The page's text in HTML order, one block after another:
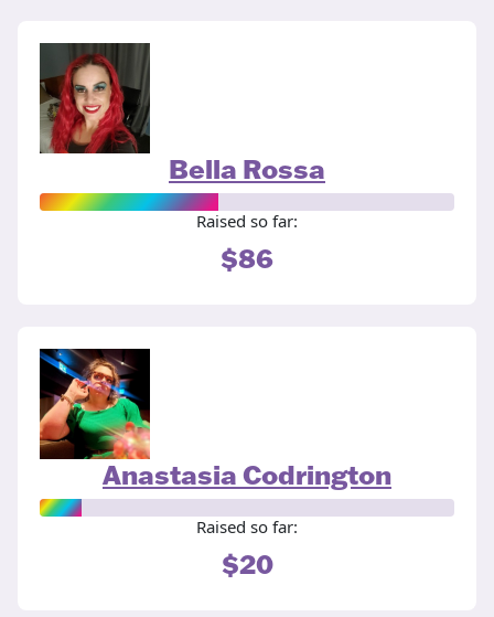
Bella Rossa
Raised so far:
$86
Anastasia Codrington
Raised so far:
$20